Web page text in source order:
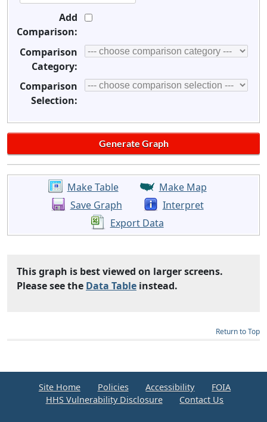
Add
Comparison:
Comparison
Category:
Comparison
Selection:
Make Table
Make Map
Save Graph
Interpret
Export Data
This graph is best viewed on larger screens.
Please see the Data Table instead.
Return to Top
Site Home Policies Accessibility
FOIA
HHS Vulnerability Disclosure
Contact Us